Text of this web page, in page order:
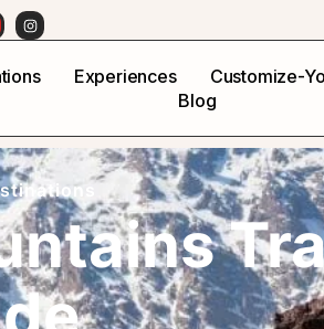
Experiences Customize-
Blog